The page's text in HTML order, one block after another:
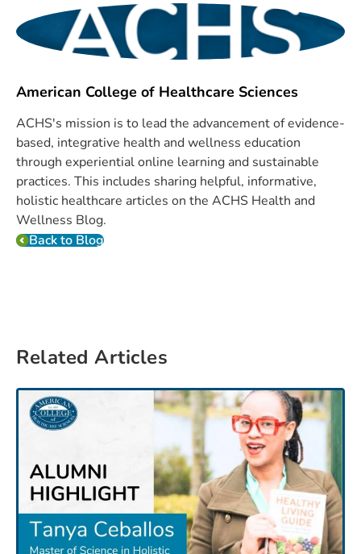
American College of Healthcare Sciences
ACHS's mission is to lead the advancement of evidence-
based, integrative health and wellness education
through experiential online learning and sustainable
practices. This includes sharing helpful, informative,
holistic healthcare articles on the ACHS Health and
Wellness Blog.
Back to Blog
Related Articles